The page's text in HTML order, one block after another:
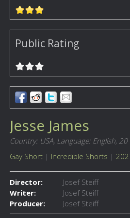
Public Rating
Jesse James
Country: USA, Language: English, 20
Gay Short | Incredible Shorts |
Director:
Josef Steiff
Writer:
Josef Steiff
Producer:
Josef Steiff